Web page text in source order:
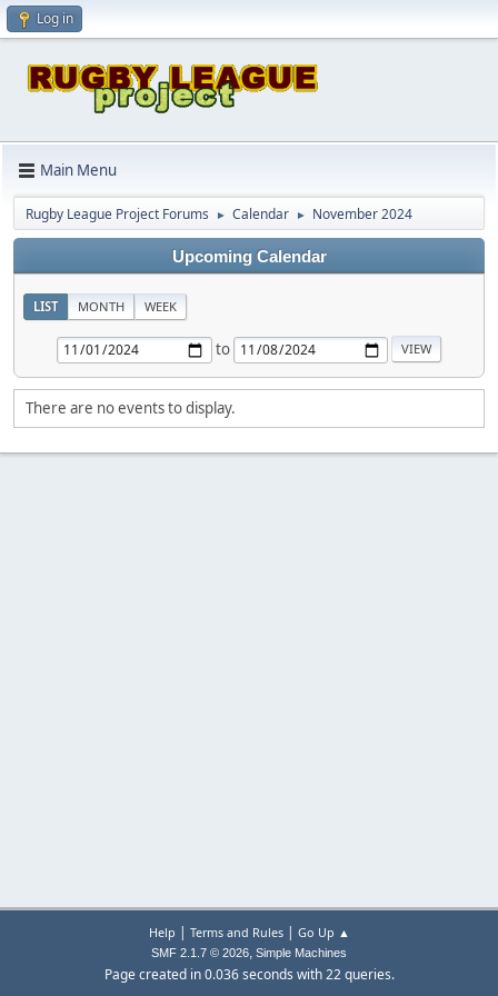
Log in
Main Menu
Rugby League Project Forums ► Calendar ► November 2024
Upcoming Calendar
LIST MONTH WEEK
to
There are no events to display.
Help | Terms and Rules| Go Up ▲
SMF 2.1.7 © 2026, Simple Machines
Page created in 0.036 seconds with 22 queries.